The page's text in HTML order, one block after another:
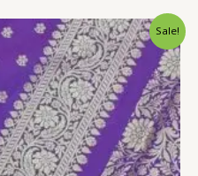
Sale!
Original
price
was:
$32.40.
Current
price
is:
$26.39.